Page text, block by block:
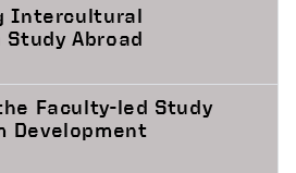
Abroad
Development